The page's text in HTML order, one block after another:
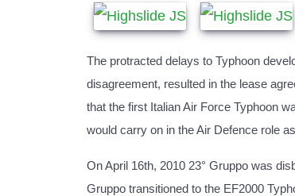
The protracted delays to Typhoon
disagreement, resulted in the lease
that the first Italian Air Force Typhoon
would carry on in the Air Defence role
On April 16th, 2010 23° Gruppo was
Gruppo transitioned to the EF2000